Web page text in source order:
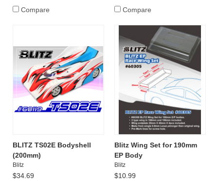
Compare
Compare
BLITZ TS02E Bodyshell
(200mm)
Blitz
$34.69
Blitz Wing Set for 190mm
EP Body
Blitz
$10.99